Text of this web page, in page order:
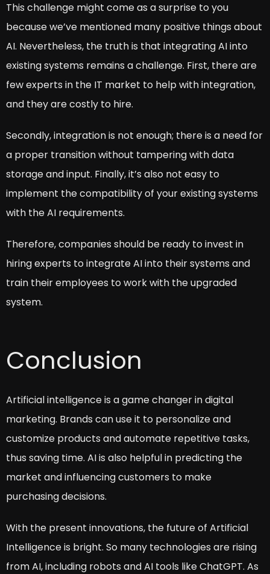
This challenge might come as a surprise to you
because we’ve mentioned many positive things about
AI. Nevertheless, the truth is that integrating AI into
existing systems remains a challenge. First, there are
few experts in the IT market to help with integration,
and they are costly to hire.
Secondly, integration is not enough; there is a need for
a proper transition without tampering with data
storage and input. Finally, it’s also not easy to
implement the compatibility of your existing systems
with the AI requirements.
Therefore, companies should be ready to invest in
hiring experts to integrate AI into their systems and
train their employees to work with the upgraded
system.
Conclusion
Artificial intelligence is a game changer in digital
marketing. Brands can use it to personalize and
customize products and automate repetitive tasks,
thus saving time. AI is also helpful in predicting the
market and influencing customers to make
purchasing decisions.
With the present innovations, the future of Artificial
Intelligence is bright. So many technologies are rising
from AI, including robots and AI tools like ChatGPT. As